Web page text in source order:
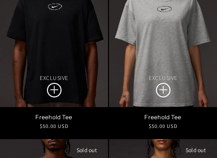
EXCLUSIVE
Freehold Tee
Regular
$50.00 USD
EXCLUSIVE
Freehold Tee
Regular
$50.00 USD
Sold out Sold out